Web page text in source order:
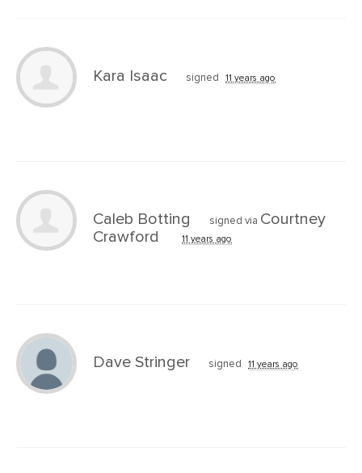
Kara Isaac signed 11 years ago
Caleb Botting signed via Courtney
Crawford
11 years ago
Dave Stringer signed 11 years ago